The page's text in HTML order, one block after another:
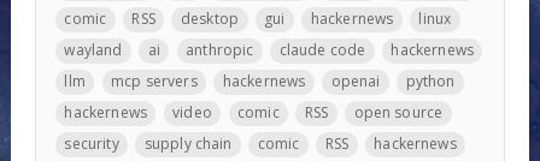
comic
RSS desktop gui hackernews
linux
wayland
ai anthropic claude code
hackernews
llm
mcp servers hackernews openai
python
hackernews
video comic RSS
open source
security
supply chain comic RSS
hackernews